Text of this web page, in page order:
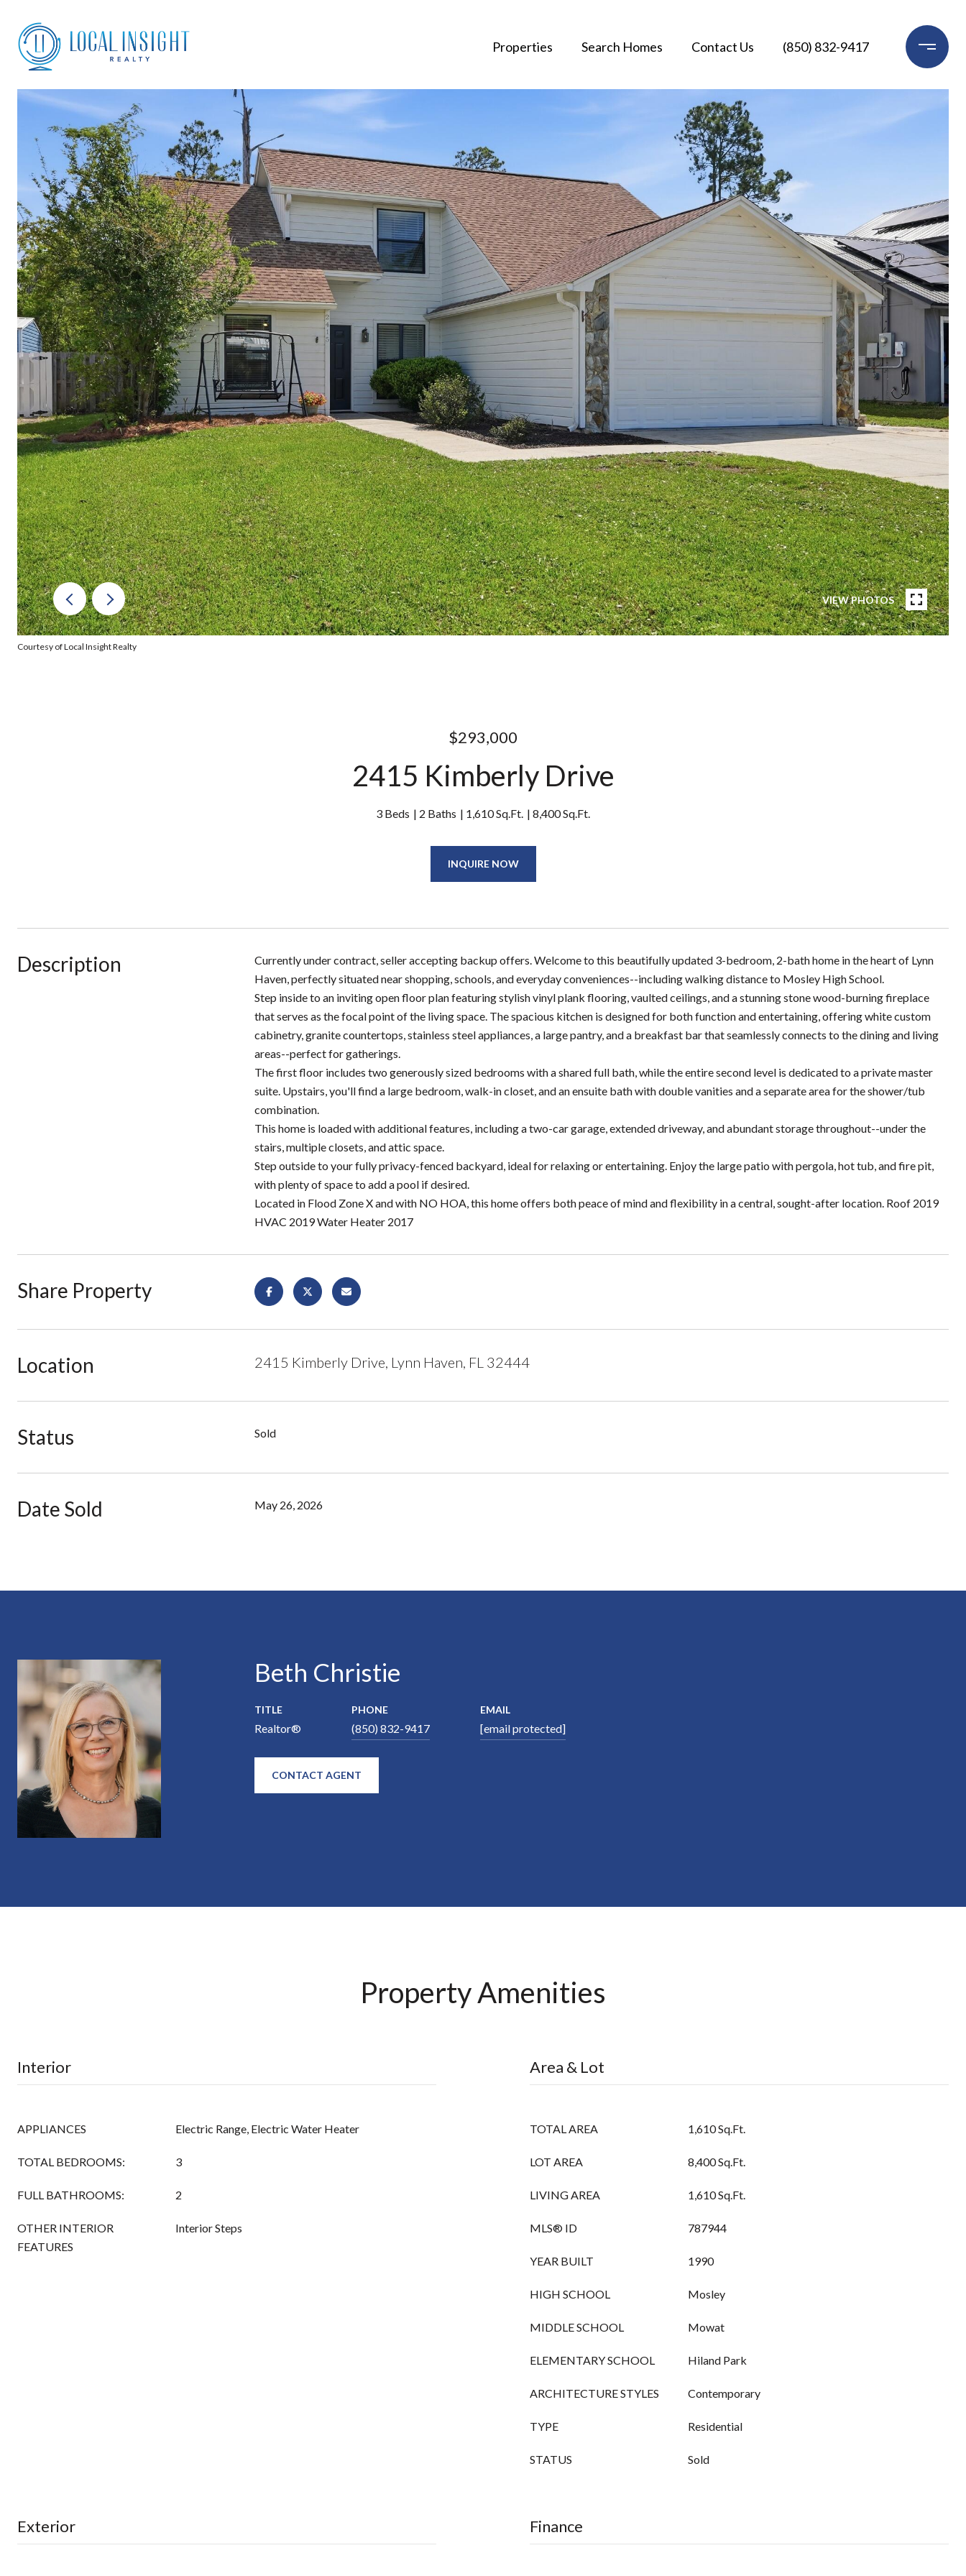
Properties Search Homes Contact Us (850) 832-9417
VIEW PHOTOS
Courtesy of Local Insight Realty
$293,000
2415 Kimberly Drive
3 Beds 2 Baths 1,610 Sq.Ft. 8,400 Sq.Ft.
INQUIRE NOW
Description
Currently under contract, seller accepting backup offers. Welcome to this beautifully updated 3-bedroom, 2-bath home in the heart of Lynn
Haven, perfectly situated near shopping, schools, and everyday conveniences--including walking distance to Mosley High School.
Step inside to an inviting open floor plan featuring stylish vinyl plank flooring, vaulted ceilings, and a stunning stone wood-burning fireplace
that serves as the focal point of the living space. The spacious kitchen is designed for both function and entertaining, offering white custom
cabinetry, granite countertops, stainless steel appliances, a large pantry, and a breakfast bar that seamlessly connects to the dining and living
areas--perfect for gatherings.
The first floor includes two generously sized bedrooms with a shared full bath, while the entire second level is dedicated to a private master
suite. Upstairs, you'll find a large bedroom, walk-in closet, and an ensuite bath with double vanities and a separate area for the shower/tub
combination.
This home is loaded with additional features, including a two-car garage, extended driveway, and abundant storage throughout--under the
stairs, multiple closets, and attic space.
Step outside to your fully privacy-fenced backyard, ideal for relaxing or entertaining. Enjoy the large patio with pergola, hot tub, and fire pit,
with plenty of space to add a pool if desired.
Located in Flood Zone X and with NO HOA, this home offers both peace of mind and flexibility in a central, sought-after location. Roof 2019
HVAC 2019 Water Heater 2017
Share Property
Location 2415 Kimberly Drive, Lynn Haven, FL 32444
Status Sold
Date Sold May 26, 2026
Beth Christie
TITLE
Realtor®
PHONE
(850) 832-9417
EMAIL
[email protected]
CONTACT AGENT
Property Amenities
Interior
APPLIANCES Electric Range, Electric Water Heater
TOTAL BEDROOMS: 3
FULL BATHROOMS: 2
OTHER INTERIOR
FEATURES
Interior Steps
Area & Lot
TOTAL AREA 1,610 Sq.Ft.
LOT AREA 8,400 Sq.Ft.
LIVING AREA 1,610 Sq.Ft.
MLS® ID 787944
YEAR BUILT 1990
HIGH SCHOOL Mosley
MIDDLE SCHOOL Mowat
ELEMENTARY SCHOOL Hiland Park
ARCHITECTURE STYLES Contemporary
TYPE Residential
STATUS Sold
Exterior Finance